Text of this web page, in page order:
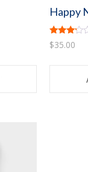
Happy
Rated
3.00
$35.00